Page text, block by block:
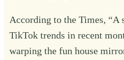
According to the Times, “A
TikTok trends in recent
warping the fun house